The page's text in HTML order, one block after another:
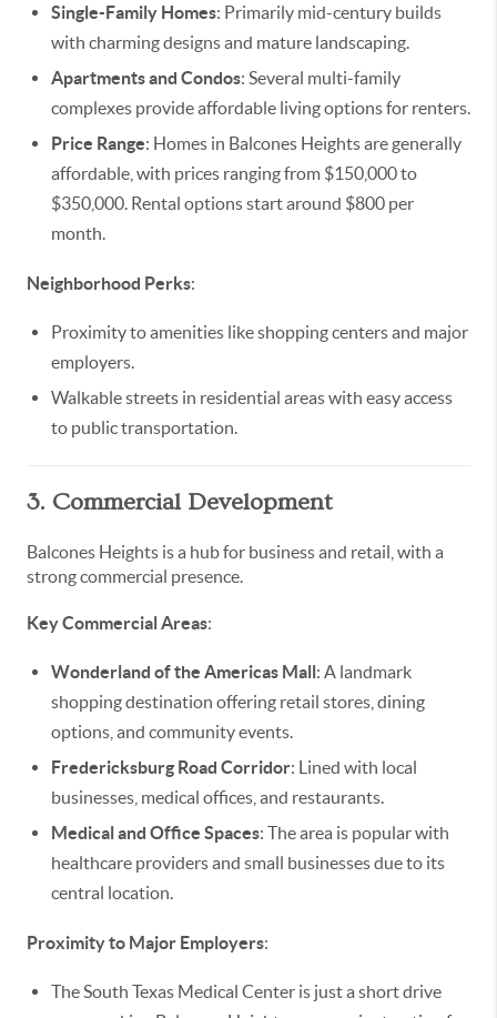
Single-Family Homes: Primarily mid-century builds
with charming designs and mature landscaping.
Apartments and Condos: Several multi-family
complexes provide affordable living options for renters.
Price Range: Homes in Balcones Heights are generally
affordable, with prices ranging from $150,000 to
$350,000. Rental options start around $800 per
month.
Neighborhood Perks:
Proximity to amenities like shopping centers and major
employers.
Walkable streets in residential areas with easy access
to public transportation.
3. Commercial Development
Balcones Heights is a hub for business and retail, with a
strong commercial presence.
Key Commercial Areas:
Wonderland of the Americas Mall: A landmark
shopping destination offering retail stores, dining
options, and community events.
Fredericksburg Road Corridor: Lined with local
businesses, medical offices, and restaurants.
Medical and Office Spaces: The area is popular with
healthcare providers and small businesses due to its
central location.
Proximity to Major Employers:
The South Texas Medical Center is just a short drive